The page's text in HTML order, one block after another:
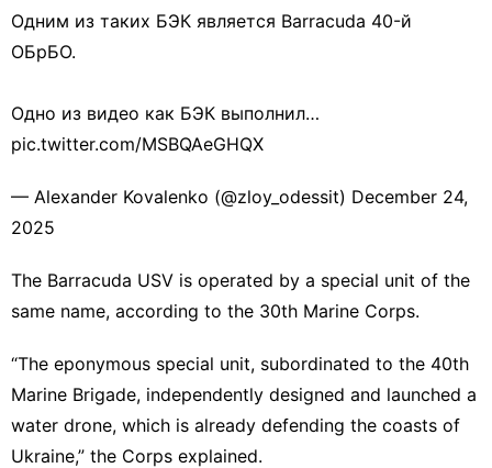
Одним из таких БЭК является Barracuda 40-й
ОБрБО.
Одно из видео как БЭК выполнил…
pic.twitter.com/MSBQAeGHQX
— Alexander Kovalenko (@zloy_odessit) December 24,
2025
The Barracuda USV is operated by a special unit of the
same name, according to the 30th Marine Corps.
“The eponymous special unit, subordinated to the 40th
Marine Brigade, independently designed and launched a
water drone, which is already defending the coasts of
Ukraine,” the Corps explained.